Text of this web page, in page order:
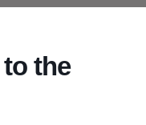
the